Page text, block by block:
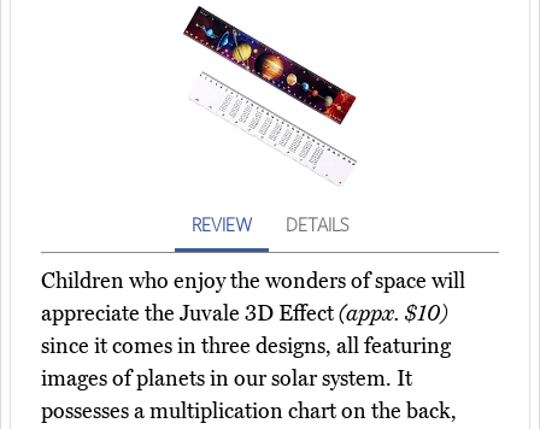
REVIEW DETAILS
Children who enjoy the wonders of space will
appreciate the Juvale 3D Effect(appx. $10)
since it comes in three designs, all featuring
images of planets in our solar system. It
possesses a multiplication chart on the back,